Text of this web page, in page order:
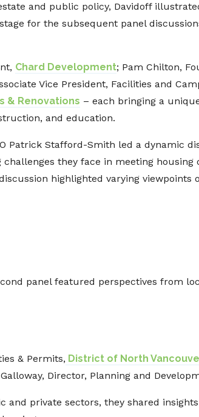
and public policy, Davidoff
for the subsequent panel
Chard Development; Pam Chilton,
Vice President, Facilities and
& Renovations – each bringing a
and education.
Patrick Stafford-Smith led a dynamic
they face in meeting housing
highlighted varying
panel featured perspectives from
& Permits, District of North
Director, Planning and
private sectors, they shared